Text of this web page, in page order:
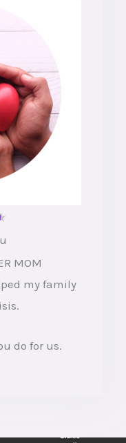
5
t
e
d
u
MOM
my family
do for us.